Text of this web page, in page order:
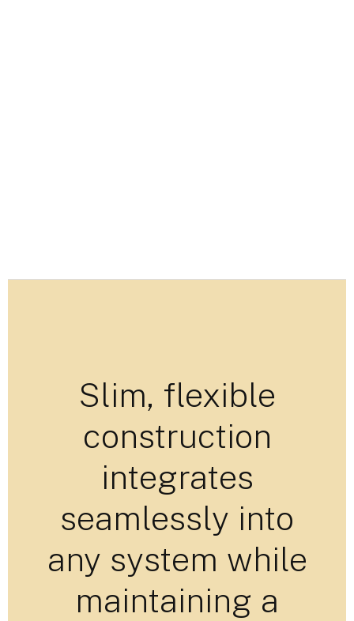
Slim, flexible
construction
integrates
seamlessly into
any system while
maintaining a